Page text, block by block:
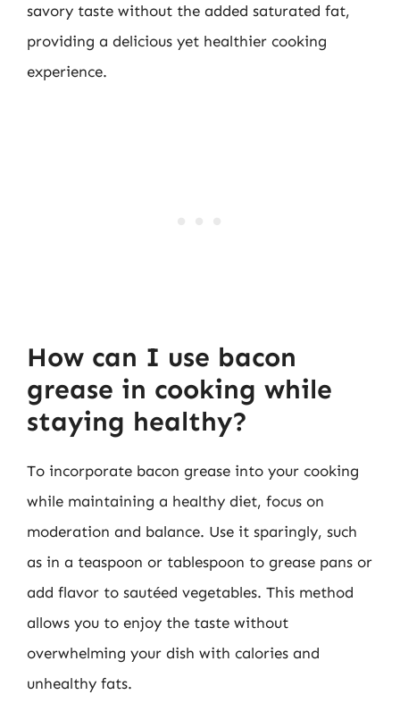
savory taste without the added saturated fat,
providing a delicious yet healthier cooking
experience.
How can I use bacon
grease in cooking while
staying healthy?
To incorporate bacon grease into your cooking
while maintaining a healthy diet, focus on
moderation and balance. Use it sparingly, such
as in a teaspoon or tablespoon to grease pans or
add flavor to sautéed vegetables. This method
allows you to enjoy the taste without
overwhelming your dish with calories and
unhealthy fats.